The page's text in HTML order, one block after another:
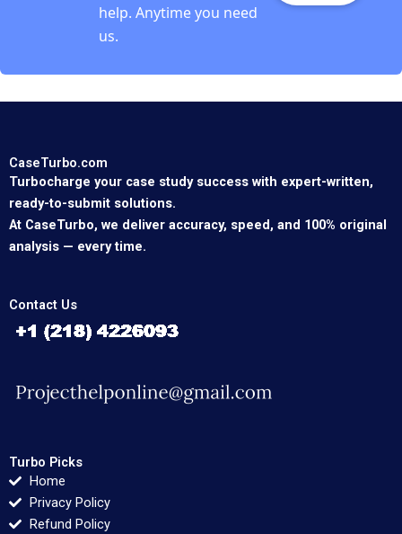
help. Anytime you need
us.
CaseTurbo.com
Turbocharge your case study success with expert-written,
ready-to-submit solutions.
At CaseTurbo, we deliver accuracy, speed, and 100% original
analysis — every time.
Contact Us
Turbo Picks
Home
Privacy Policy
Refund Policy